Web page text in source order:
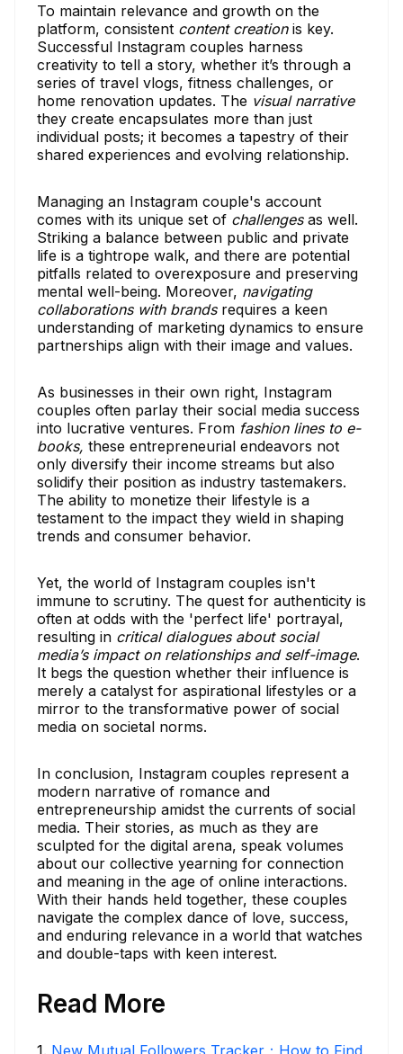
To maintain relevance and growth on the
platform, consistent content creationis key.
Successful Instagram couples harness
creativity to tell a story, whether it’s through a
series of travel vlogs, fitness challenges, or
home renovation updates. The visual narrative
they create encapsulates more than just
individual posts; it becomes a tapestry of their
shared experiences and evolving relationship.
Managing an Instagram couple's account
comes with its unique set of challengesas well.
Striking a balance between public and private
life is a tightrope walk, and there are potential
pitfalls related to overexposure and preserving
mental well-being. Moreover, navigating
collaborations with brandsrequires a keen
understanding of marketing dynamics to ensure
partnerships align with their image and values.
As businesses in their own right, Instagram
couples often parlay their social media success
into lucrative ventures. From fashion lines to e-
books, these entrepreneurial endeavors not
only diversify their income streams but also
solidify their position as industry tastemakers.
The ability to monetize their lifestyle is a
testament to the impact they wield in shaping
trends and consumer behavior.
Yet, the world of Instagram couples isn't
immune to scrutiny. The quest for authenticity is
often at odds with the 'perfect life' portrayal,
resulting in critical dialogues about social
media’s impact on relationships and self-image.
It begs the question whether their influence is
merely a catalyst for aspirational lifestyles or a
mirror to the transformative power of social
media on societal norms.
In conclusion, Instagram couples represent a
modern narrative of romance and
entrepreneurship amidst the currents of social
media. Their stories, as much as they are
sculpted for the digital arena, speak volumes
about our collective yearning for connection
and meaning in the age of online interactions.
With their hands held together, these couples
navigate the complex dance of love, success,
and enduring relevance in a world that watches
and double-taps with keen interest.
Read More
1 New Mutual Followers Tracker：How to Find